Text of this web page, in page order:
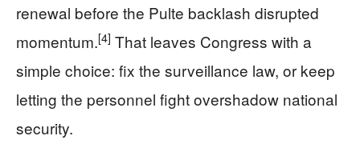
renewal before the Pulte backlash disrupted
momentum.[4] That leaves Congress with a
simple choice: fix the surveillance law, or keep
letting the personnel fight overshadow national
security.